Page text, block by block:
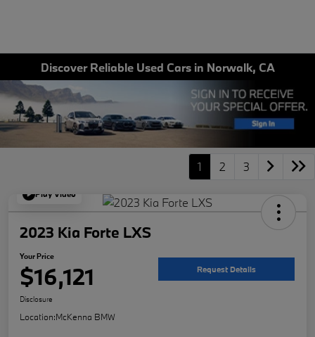
Discover Reliable Used Cars in Norwalk, CA
1 2 3
Play Video
2023 Kia Forte LXS
Your Price
$16,121 Request Details
Disclosure
Location:McKenna BMW